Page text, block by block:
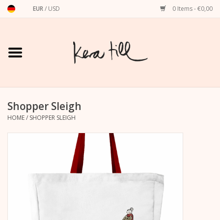
EUR/ USD 0 Items - €0,00
Home
Art Prints
Accessories
dachshund
Shopper Sleigh
HOME/ SHOPPER SLEIGH